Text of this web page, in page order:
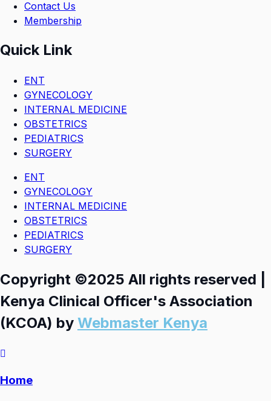
Contact Us
Membership
Quick Link
ENT
GYNECOLOGY
INTERNAL MEDICINE
OBSTETRICS
PEDIATRICS
SURGERY
ENT
GYNECOLOGY
INTERNAL MEDICINE
OBSTETRICS
PEDIATRICS
SURGERY
Copyright ©2025 All rights reserved |
Kenya Clinical Officer's Association
(KCOA) by Webmaster Kenya
Home